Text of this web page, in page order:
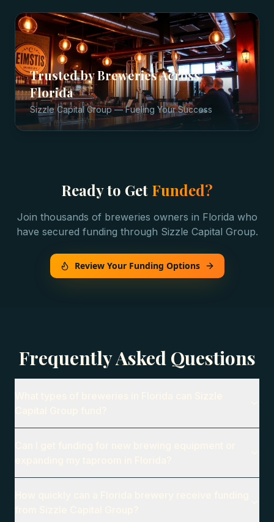
Trusted byBreweriesAcross
Florida
Sizzle Capital Group — Fueling Your Success
Ready to Get Funded?
Join thousands of breweries owners in Florida who
have secured funding through Sizzle Capital Group.
Review Your Funding Options
Frequently Asked Questions